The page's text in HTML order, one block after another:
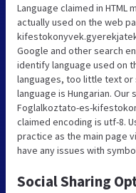
Language claimed in HTML
actually used on the web
Google and other search
identify language used on
languages, too little text or
language is Hungarian.
Foglalkoztato-es-
claimed encoding is utf-8.
practice as the main page
have any issues with
Social Sharing